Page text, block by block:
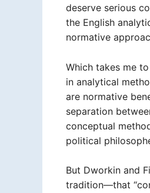
deserve serious
the English
normative
Which takes me
in analytical
are normative
separation
conceptual
political
But Dworkin and
tradition—that